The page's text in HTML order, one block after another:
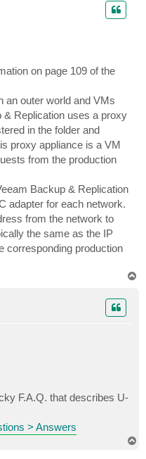
on page 109 of the
an outer world and VMs
& Replication uses a proxy
in the folder and
proxy appliance is a VM
from the production
Backup & Replication
adapter for each network.
from the network to
the same as the IP
corresponding production
F.A.Q. that describes U-
> Answers